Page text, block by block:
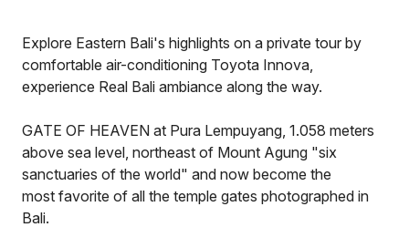
Explore Eastern Bali's highlights on a private tour by
comfortable air-conditioning Toyota Innova,
experience Real Bali ambiance along the way.
GATE OF HEAVEN at Pura Lempuyang, 1.058 meters
above sea level, northeast of Mount Agung "six
sanctuaries of the world" and now become the
most favorite of all the temple gates photographed in
Bali.